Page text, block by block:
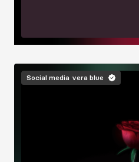
Image
Social media vera blue